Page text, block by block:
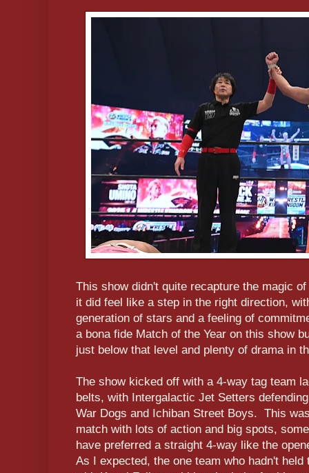
This show didn't quite recapture the magic
it did feel like a step in the right direction,
generation of stars and a feeling of
a bona fide Match of the Year on this show
just below that level and plenty of drama in
The show kicked off with a 4-way tag team
belts, with Intergalactic Jet Setters
War Dogs and Ichiban Street Boys. This
match with lots of action and big spots,
have preferred a straight 4-way like the
As I expected, the one team who hadn't